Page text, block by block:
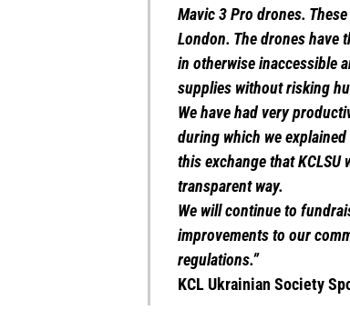
Mavic 3 Pro drones.
London. The drones have
in otherwise inaccessible
supplies without risking
We have had very
during which we
this exchange that
transparent way.
We will continue to
improvements to our
regulations.”
KCL Ukrainian Society